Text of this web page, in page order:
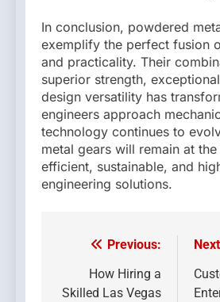
In conclusion, powdered
exemplify the perfect fusion
and practicality. Their
superior strength,
design versatility has
engineers approach
technology continues to
metal gears will remain at
efficient, sustainable, and
engineering solutions.
Post
navigation
Previous:
How Hiring a
Skilled Las Vegas